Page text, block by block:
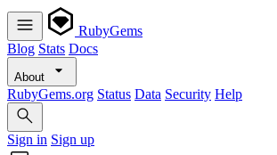
RubyGems
Blog Stats Docs
About
RubyGems.org Status Data Security Help
Sign in Sign up